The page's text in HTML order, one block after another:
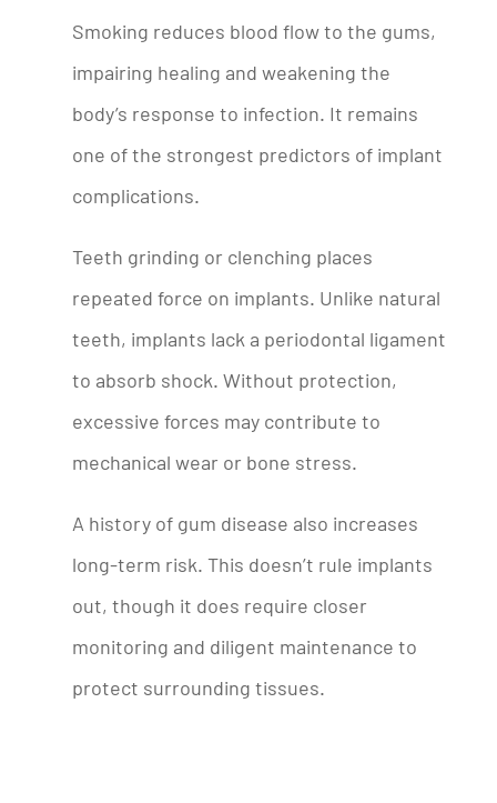
Smoking reduces blood flow to the gums,
impairing healing and weakening the
body’s response to infection. It remains
one of the strongest predictors of implant
complications.
Teeth grinding or clenching places
repeated force on implants. Unlike natural
teeth, implants lack a periodontal ligament
to absorb shock. Without protection,
excessive forces may contribute to
mechanical wear or bone stress.
A history of gum disease also increases
long-term risk. This doesn’t rule implants
out, though it does require closer
monitoring and diligent maintenance to
protect surrounding tissues.